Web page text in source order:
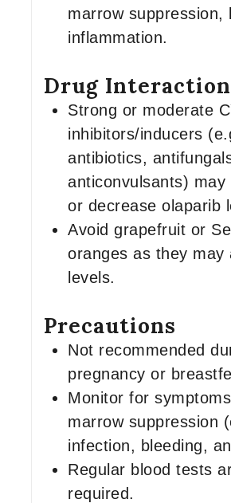
marrow suppression,
inflammation.
Drug
Strong or moderate
inhibitors/inducers
antibiotics,
anticonvulsants) may
or decrease olaparib
Avoid grapefruit or
oranges as they may
levels.
Precautions
Not recommended
pregnancy or
Monitor for
marrow suppression
infection, bleeding,
Regular blood tests
required.